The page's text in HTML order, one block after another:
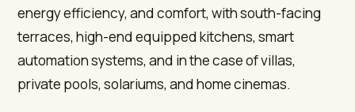
energy efficiency, and comfort, with south-facing
terraces, high-end equipped kitchens, smart
automation systems, and in the case of villas,
private pools, solariums, and home cinemas.